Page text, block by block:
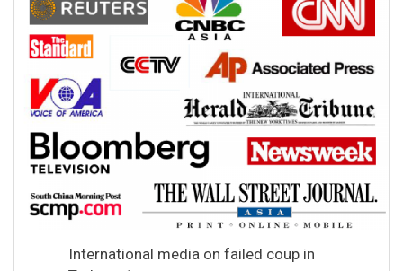
International media on failed coup in